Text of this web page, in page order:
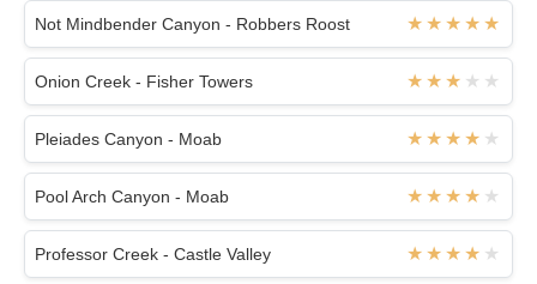
Not Mindbender Canyon - Robbers Roost
Onion Creek - Fisher Towers
Pleiades Canyon - Moab
Pool Arch Canyon - Moab
Professor Creek - Castle Valley